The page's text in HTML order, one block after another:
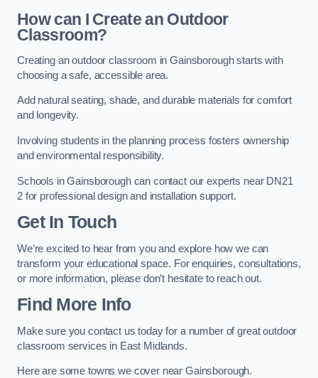
How can I Create an Outdoor
Classroom?
Creating an outdoor classroom in Gainsborough starts with
choosing a safe, accessible area.
Add natural seating, shade, and durable materials for comfort
and longevity.
Involving students in the planning process fosters ownership
and environmental responsibility.
Schools in Gainsborough can contact our experts near DN21
2 for professional design and installation support.
Get In Touch
We’re excited to hear from you and explore how we can
transform your educational space. For enquiries, consultations,
or more information, please don’t hesitate to reach out.
Find More Info
Make sure you contact us today for a number of great outdoor
classroom services in East Midlands.
Here are some towns we cover near Gainsborough.